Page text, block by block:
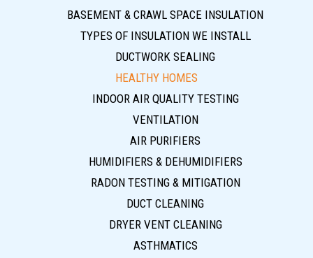
BASEMENT & CRAWL SPACE INSULATION
TYPES OF INSULATION WE INSTALL
DUCTWORK SEALING
HEALTHY HOMES
INDOOR AIR QUALITY TESTING
VENTILATION
AIR PURIFIERS
HUMIDIFIERS & DEHUMIDIFIERS
RADON TESTING & MITIGATION
DUCT CLEANING
DRYER VENT CLEANING
ASTHMATICS